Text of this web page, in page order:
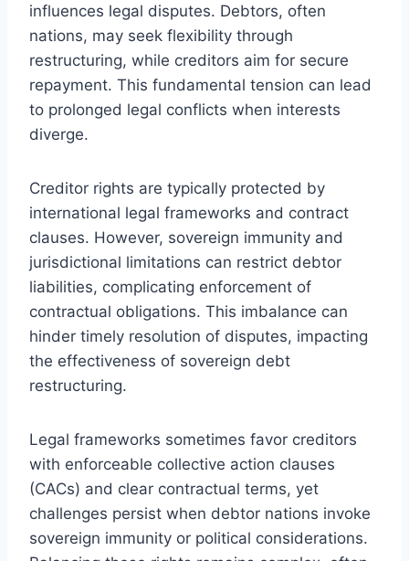
influences legal disputes. Debtors, often
nations, may seek flexibility through
restructuring, while creditors aim for secure
repayment. This fundamental tension can lead
to prolonged legal conflicts when interests
diverge.
Creditor rights are typically protected by
international legal frameworks and contract
clauses. However, sovereign immunity and
jurisdictional limitations can restrict debtor
liabilities, complicating enforcement of
contractual obligations. This imbalance can
hinder timely resolution of disputes, impacting
the effectiveness of sovereign debt
restructuring.
Legal frameworks sometimes favor creditors
with enforceable collective action clauses
(CACs) and clear contractual terms, yet
challenges persist when debtor nations invoke
sovereign immunity or political considerations.